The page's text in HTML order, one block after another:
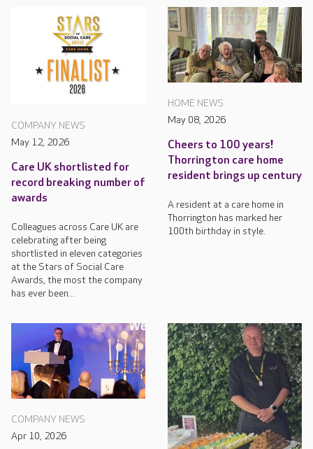
COMPANY NEWS
May 12, 2026
Care UK shortlisted for
record breaking number of
awards
Colleagues across Care UK are
celebrating after being
shortlisted in eleven categories
at the Stars of Social Care
Awards, the most the company
has ever been...
HOME NEWS
May 08, 2026
Cheers to 100 years!
Thorrington care home
resident brings up century
A resident at a care home in
Thorrington has marked her
100th birthday in style.
COMPANY NEWS
Apr 10, 2026